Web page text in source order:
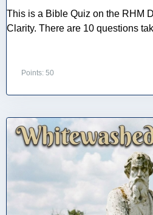
This is a Bible Quiz on the RHM
Clarity. There are 10 questions
Points: 50